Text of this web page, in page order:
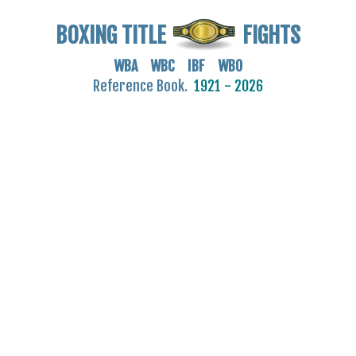
BOXING TITLE FIGHTS
WBA WBC IBF WBO
Reference Book. 1921 - 2026